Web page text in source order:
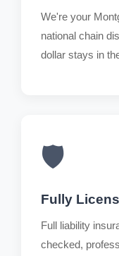
We're your
national chain
dollar stays in
🛡️
Fully
Full liability
checked,